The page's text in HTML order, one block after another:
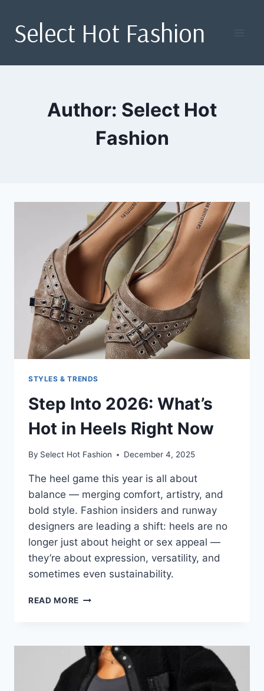
content
Select Hot Fashion
Author: Select Hot
Fashion
STYLES & TRENDS
Step Into 2026: What’s
Hot in Heels Right Now
By Select Hot Fashion December 4, 2025
The heel game this year is all about
balance — merging comfort, artistry, and
bold style. Fashion insiders and runway
designers are leading a shift: heels are no
longer just about height or sex appeal —
they’re about expression, versatility, and
sometimes even sustainability.
READ MORE STEP
HOT
IN
HEELS
RIGHT